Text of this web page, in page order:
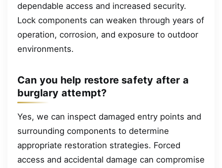
dependable access and increased security.
Lock components can weaken through years of
operation, corrosion, and exposure to outdoor
environments.
Can you help restore safety after a
burglary attempt?
Yes, we can inspect damaged entry points and
surrounding components to determine
appropriate restoration strategies. Forced
access and accidental damage can compromise